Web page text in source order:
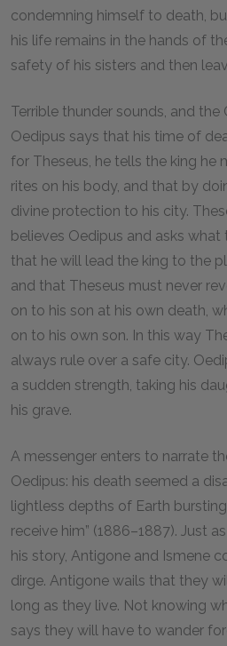
condemning himself to death,
his life remains in the hands of
safety of his sisters and then
Terrible thunder sounds, and the
Oedipus says that his time of
for Theseus, he tells the king he
rites on his body, and that by
divine protection to his city.
believes Oedipus and asks what
that he will lead the king to the
and that Theseus must never
on to his son at his own death,
on to his own son. In this way
always rule over a safe city.
a sudden strength, taking his
his grave.
A messenger enters to narrate
Oedipus: his death seemed a
lightless depths of Earth
receive him” (1886–1887). Just
his story, Antigone and Ismene
dirge. Antigone wails that they
long as they live. Not knowing
says they will have to wander